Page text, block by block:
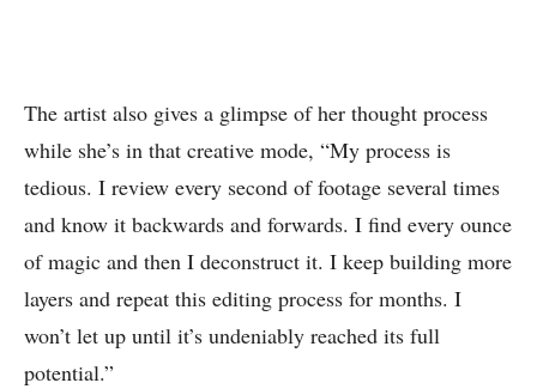
The artist also gives a glimpse of her thought process
while she’s in that creative mode, “My process is
tedious. I review every second of footage several times
and know it backwards and forwards. I find every ounce
of magic and then I deconstruct it. I keep building more
layers and repeat this editing process for months. I
won’t let up until it’s undeniably reached its full
potential.”